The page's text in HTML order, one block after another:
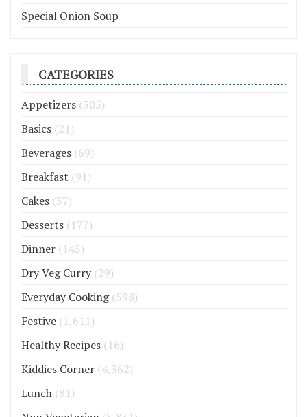
Special Onion Soup
CATEGORIES
Appetizers (305)
Basics (21)
Beverages (69)
Breakfast (91)
Cakes (37)
Desserts (177)
Dinner (145)
Dry Veg Curry (29)
Everyday Cooking(598)
Festive (1,611)
Healthy Recipes (16)
Kiddies Corner (4,362)
Lunch (81)